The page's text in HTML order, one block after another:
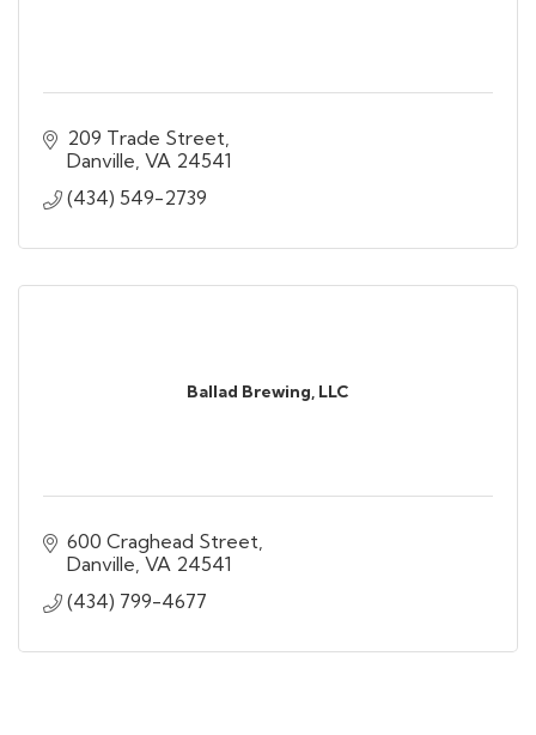
209 Trade Street
Danville VA 24541
(434) 549-2739
Ballad Brewing, LLC
600 Craghead Street
Danville VA 24541
(434) 799-4677